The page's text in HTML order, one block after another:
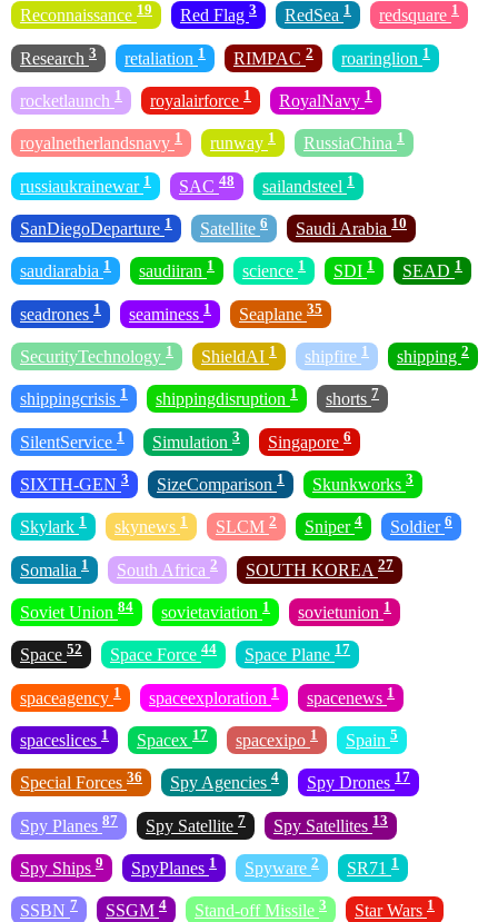
Reconnaissance 19 Red Flag 3 RedSea 1 redsquare 1
Research 3 retaliation 1 RIMPAC 2 roaringlion 1
rocketlaunch 1 royalairforce 1 RoyalNavy 1
royalnetherlandsnavy 1 runway 1 RussiaChina 1
russiaukrainewar 1 SAC 48 sailandsteel 1
SanDiegoDeparture 1 Satellite 6 Saudi Arabia 10
saudiarabia 1 saudiiran 1 science 1 SDI 1 SEAD 1
seadrones 1 seaminess 1 Seaplane 35
SecurityTechnology 1 ShieldAI 1 shipfire 1 shipping 2
shippingcrisis 1 shippingdisruption 1 shorts 7
SilentService 1 Simulation 3 Singapore 6
SIXTH-GEN 3 SizeComparison 1 Skunkworks 3
Skylark 1 skynews 1 SLCM 2 Sniper 4 Soldier 6
Somalia 1 South Africa 2 SOUTH KOREA 27
Soviet Union 84 sovietaviation 1 sovietunion 1
Space 52 Space Force 44 Space Plane 17
spaceagency 1 spaceexploration 1 spacenews 1
spaceslices 1 Spacex 17 spacexipo 1 Spain 5
Special Forces 36 Spy Agencies 4 Spy Drones 17
Spy Planes 87 Spy Satellite 7 Spy Satellites 13
Spy Ships 9 SpyPlanes 1 Spyware 2 SR71 1
SSBN 7 SSGM 4 Stand-off Missile 3 Star Wars 1